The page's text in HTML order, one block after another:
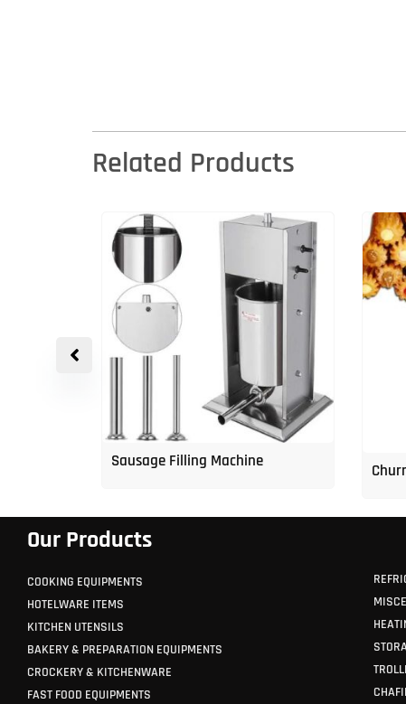
Related Products
Sausage Filling Machine
Our Products
COOKING EQUIPMENTS
HOTELWARE ITEMS
KITCHEN UTENSILS
BAKERY & PREPARATION EQUIPMENTS
CROCKERY & KITCHENWARE
FAST FOOD EQUIPMENTS